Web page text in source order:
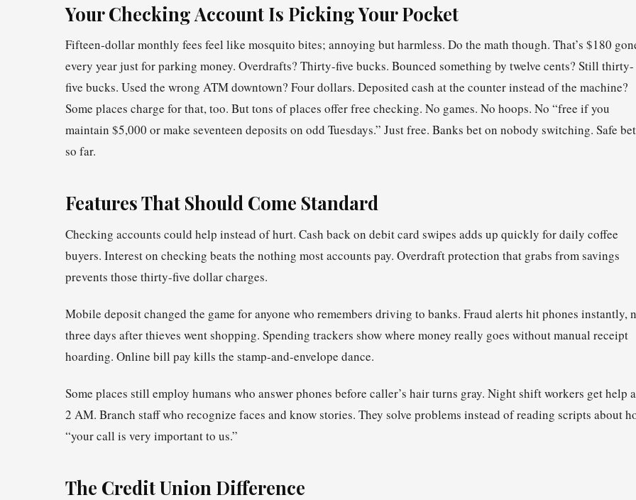
Your Checking Account Is Picking Your Pocket
Fifteen-dollar monthly fees feel like mosquito bites; annoying but harmless. Do the math though. That’s $180
every year just for parking money. Overdrafts? Thirty-five bucks. Bounced something by twelve cents? Still thirty-
five bucks. Used the wrong ATM downtown? Four dollars. Deposited cash at the counter instead of the machine?
Some places charge for that, too. But tons of places offer free checking. No games. No hoops. No “free if you
maintain $5,000 or make seventeen deposits on odd Tuesdays.” Just free. Banks bet on nobody switching. Safe bet
so far.
Features That Should Come Standard
Checking accounts could help instead of hurt. Cash back on debit card swipes adds up quickly for daily coffee
buyers. Interest on checking beats the nothing most accounts pay. Overdraft protection that grabs from savings
prevents those thirty-five dollar charges.
Mobile deposit changed the game for anyone who remembers driving to banks. Fraud alerts hit phones instantly,
three days after thieves went shopping. Spending trackers show where money really goes without manual receipt
hoarding. Online bill pay kills the stamp-and-envelope dance.
Some places still employ humans who answer phones before caller’s hair turns gray. Night shift workers get help
2 AM. Branch staff who recognize faces and know stories. They solve problems instead of reading scripts about
“your call is very important to us.”
The Credit Union Difference